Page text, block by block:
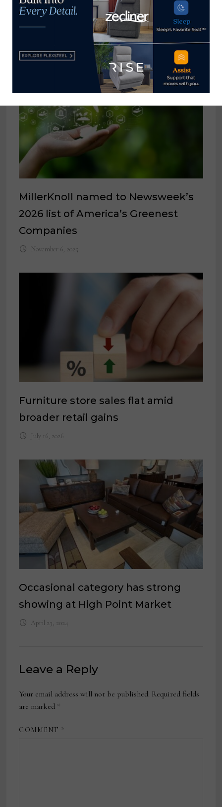
YOU MIGHT ALSO LIKE
MillerKnoll named to Newsweek’s
2026 list of America’s Greenest
Companies
November 6, 2025
Furniture store sales flat amid
broader retail gains
July 16, 2026
Occasional category has strong
showing at High Point Market
April 23, 2024
Leave a Reply
Your email address will not be published. Required fields
are marked *
COMMENT *